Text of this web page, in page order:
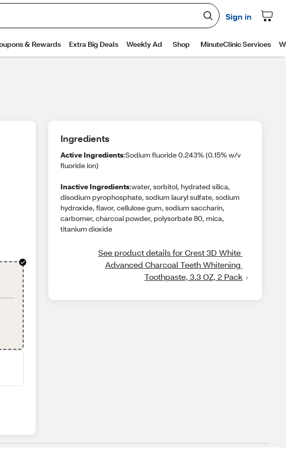
Ingredients
Active Ingredients:Sodium fluoride 0.243% (0.15% w/v
fluoride ion)
Inactive Ingredients:water, sorbitol, hydrated silica,
disodium pyrophosphate, sodium lauryl sulfate, sodium
hydroxide, flavor, cellulose gum, sodium saccharin,
carbomer, charcoal powder, polysorbate 80, mica,
titanium dioxide
See product details for Crest 3D White
Advanced Charcoal Teeth Whitening
Toothpaste, 3.3 OZ, 2 Pack